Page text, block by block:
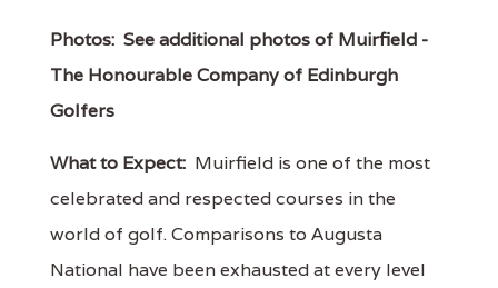
Photos: See additional photos of Muirfield -
The Honourable Company of Edinburgh
Golfers
What to Expect: Muirfield is one of the most
celebrated and respected courses in the
world of golf. Comparisons to Augusta
National have been exhausted at every level